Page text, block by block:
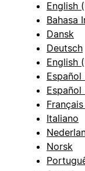
English
Bahasa
Dansk
Deutsch
English
Español
Español
Italiano
Norsk